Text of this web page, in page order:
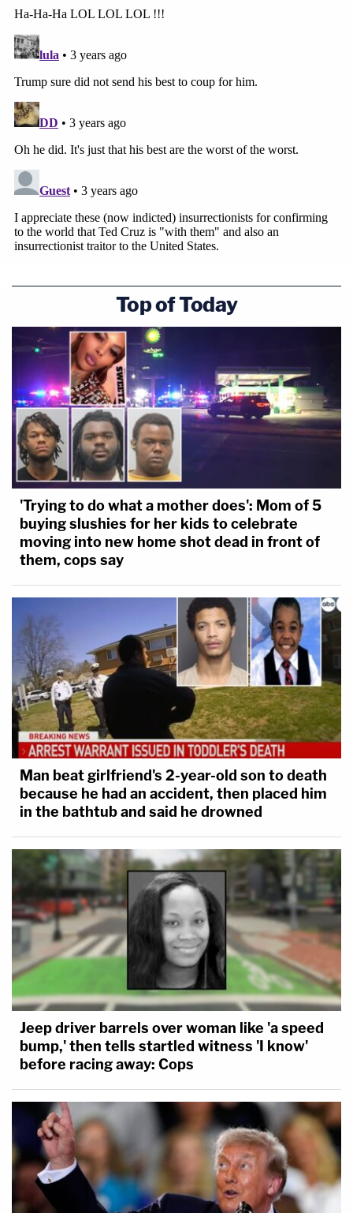
Join the discussion
Carnell was arrested Thursday and Bowman was
arrested Monday.
Top of Today
'Trying to do what a mother does': Mom of 5
buying slushies for her kids to celebrate
moving into new home shot dead in front of
them, cops say
Man beat girlfriend's 2-year-old son to death
because he had an accident, then placed him
in the bathtub and said he drowned
Jeep driver barrels over woman like 'a speed
bump,' then tells startled witness 'I know'
before racing away: Cops